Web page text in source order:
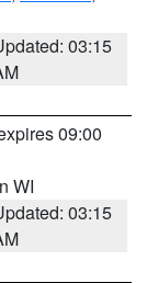
03:15
09:00
WI
03:15